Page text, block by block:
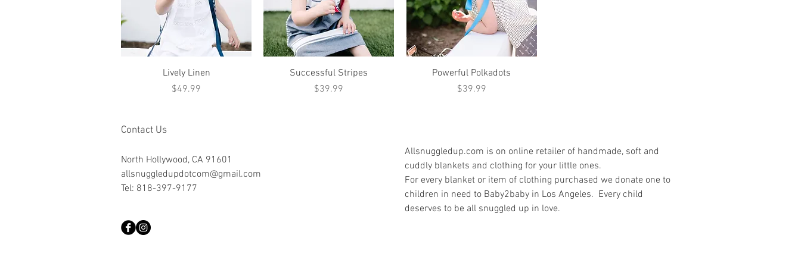
Quick View
Lively Linen
Price
$49.99
Quick View
Successful Stripes
Price
$39.99
Quick View
Powerful Polkadots
Price
$39.99
Contact Us
North Hollywood, CA 91601
allsnuggledupdotcom@gmail.com
Tel: 818-397-9177
Allsnuggledup.com is on online retailer of handmade, soft and
cuddly blankets and clothing for your little ones.
For every blanket or item of clothing purchased we donate one to
children in need to Baby2baby in Los Angeles. Every child
deserves to be all snuggled up in love.